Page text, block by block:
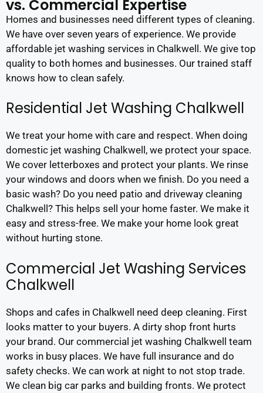
vs. Commercial Expertise
Homes and businesses need different types of cleaning.
We have over seven years of experience. We provide
affordable jet washing services in Chalkwell. We give top
quality to both homes and businesses. Our trained staff
knows how to clean safely.
Residential Jet Washing Chalkwell
We treat your home with care and respect. When doing
domestic jet washing Chalkwell, we protect your space.
We cover letterboxes and protect your plants. We rinse
your windows and doors when we finish. Do you need a
basic wash? Do you need patio and driveway cleaning
Chalkwell? This helps sell your home faster. We make it
easy and stress-free. We make your home look great
without hurting stone.
Commercial Jet Washing Services
Chalkwell
Shops and cafes in Chalkwell need deep cleaning. First
looks matter to your buyers. A dirty shop front hurts
your brand. Our commercial jet washing Chalkwell team
works in busy places. We have full insurance and do
safety checks. We can work at night to not stop trade.
We clean big car parks and building fronts. We protect